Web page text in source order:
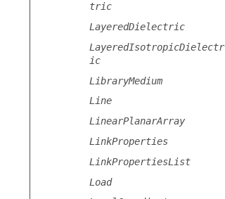
tric
LayeredDielectric
LayeredIsotropicDielectr
ic
LibraryMedium
Line
LinearPlanarArray
LinkProperties
LinkPropertiesList
Load